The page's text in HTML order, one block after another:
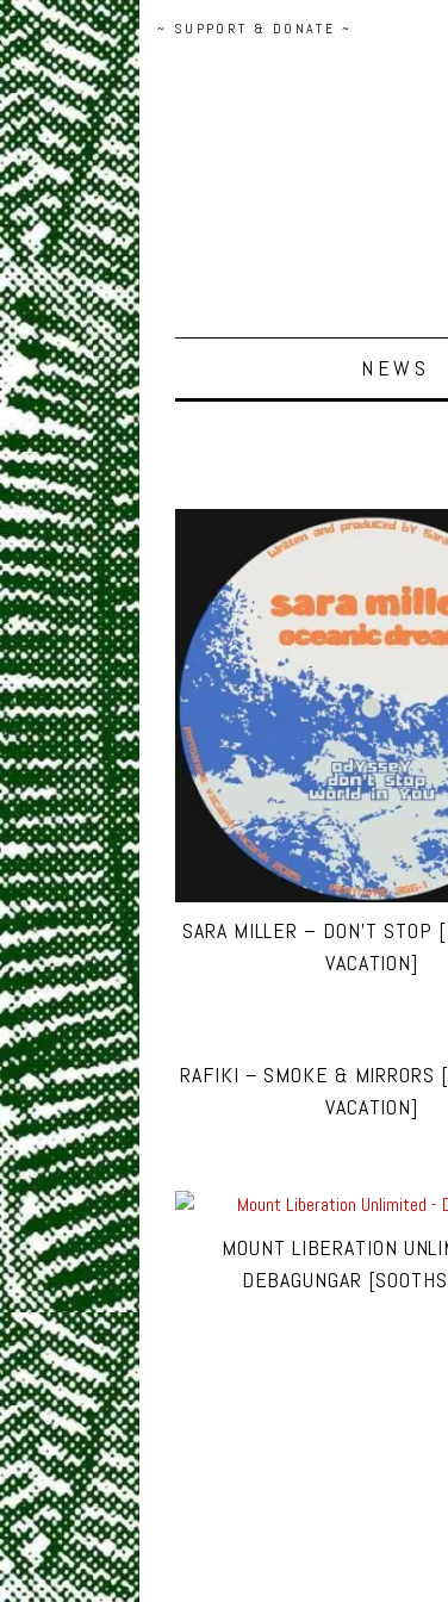
~ SUPPORT & DONATE ~
NEWS
SARA MILLER – DON’T STOP
VACATION]
RAFIKI – SMOKE & MIRRORS
VACATION]
MOUNT LIBERATION
DEBAGUNGAR